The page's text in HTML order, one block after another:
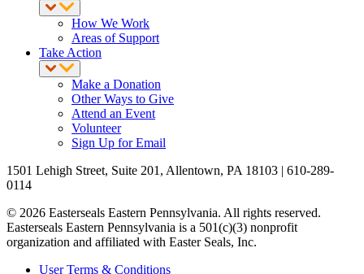
How We Work
Areas of Support
Take Action
Make a Donation
Other Ways to Give
Attend an Event
Volunteer
Sign Up for Email
1501 Lehigh Street, Suite 201, Allentown, PA 18103 | 610-289-
0114
© 2026 Easterseals Eastern Pennsylvania. All rights reserved.
Easterseals Eastern Pennsylvania is a 501(c)(3) nonprofit
organization and affiliated with Easter Seals, Inc.
User Terms & Conditions